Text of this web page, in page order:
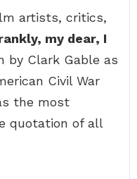
artists, critics,
my dear, I
by Clark Gable as
Civil War
the most
quotation of all